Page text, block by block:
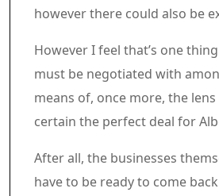
however there could also be
However I feel that’s one
must be negotiated with
means of, once more, the
certain the perfect deal for
After all, the businesses
have to be ready to come